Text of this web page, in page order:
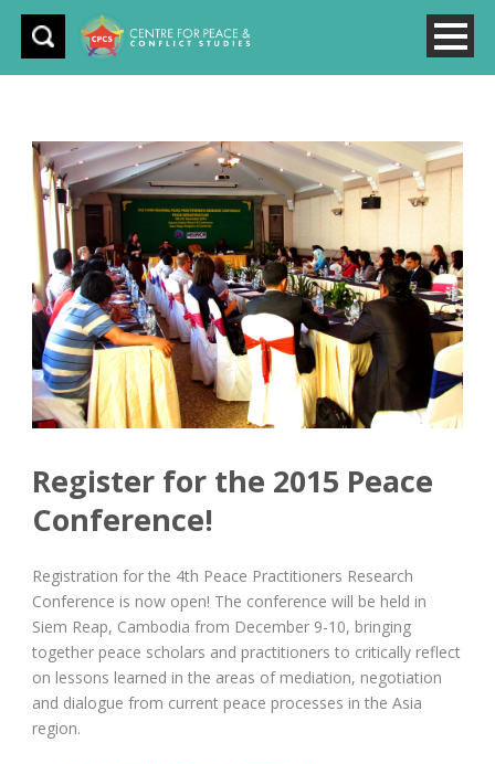
Register for the 2015 Peace
Conference!
Registration for the 4th Peace Practitioners Research
Conference is now open! The conference will be held in
Siem Reap, Cambodia from December 9-10, bringing
together peace scholars and practitioners to critically reflect
on lessons learned in the areas of mediation, negotiation
and dialogue from current peace processes in the Asia
region.